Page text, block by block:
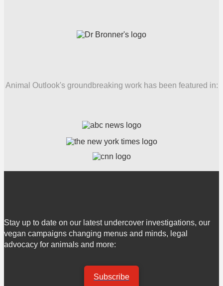
Animal Outlook's groundbreaking work has been featured in:
Stay up to date on our latest undercover investigations, our
vegan campaigns changing menus and minds, legal
advocacy for animals and more:
Subscribe